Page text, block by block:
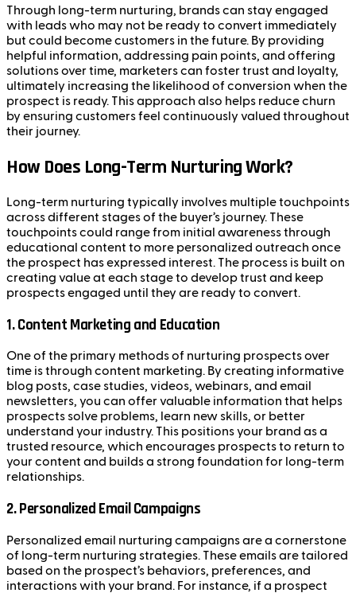
Through long-term nurturing, brands can stay engaged
with leads who may not be ready to convert immediately
but could become customers in the future. By providing
helpful information, addressing pain points, and offering
solutions over time, marketers can foster trust and loyalty,
ultimately increasing the likelihood of conversion when the
prospect is ready. This approach also helps reduce churn
by ensuring customers feel continuously valued throughout
their journey.
How Does Long-Term Nurturing Work?
Long-term nurturing typically involves multiple touchpoints
across different stages of the buyer’s journey. These
touchpoints could range from initial awareness through
educational content to more personalized outreach once
the prospect has expressed interest. The process is built on
creating value at each stage to develop trust and keep
prospects engaged until they are ready to convert.
1.Content Marketing and Education
One of the primary methods of nurturing prospects over
time is through content marketing. By creating informative
blog posts, case studies, videos, webinars, and email
newsletters, you can offer valuable information that helps
prospects solve problems, learn new skills, or better
understand your industry. This positions your brand as a
trusted resource, which encourages prospects to return to
your content and builds a strong foundation for long-term
relationships.
2.Personalized Email Campaigns
Personalized email nurturing campaigns are a cornerstone
of long-term nurturing strategies. These emails are tailored
based on the prospect’s behaviors, preferences, and
interactions with your brand. For instance, if a prospect